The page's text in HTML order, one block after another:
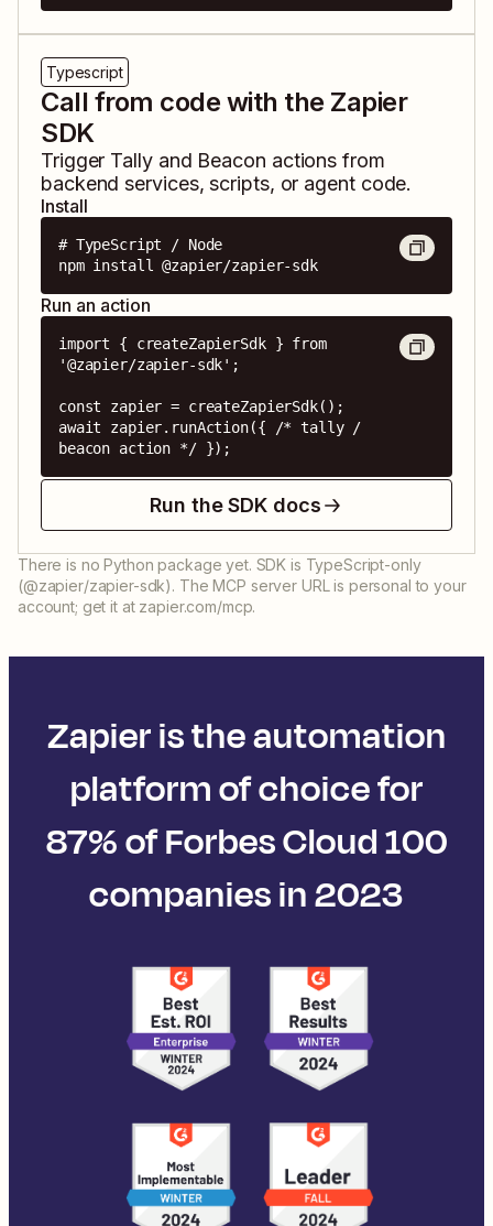
Typescript
Call from code with the Zapier
SDK
Trigger Tallyand Beacon actions from
backend services, scripts, or agent code.
Install
# TypeScript / Node
npm install @zapier/zapier-sdk
Run an action
import { createZapierSdk } from
'@zapier/zapier-sdk';
const zapier = createZapierSdk();
await zapier.runAction({ /* tally /
beacon action */ });
Run the SDK docs
There is no Python package yet. SDK is TypeScript-only
(@zapier/zapier-sdk). The MCP server URL is personal to your
account; get it at zapier.com/mcp.
Zapier is the automation
platform of choice for
87% of Forbes Cloud 100
companies in 2023